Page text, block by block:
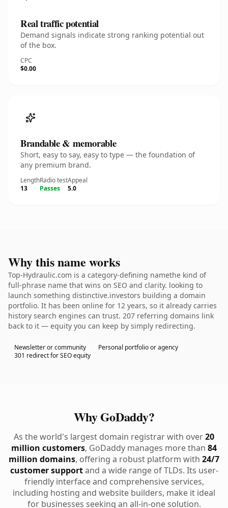
Real traffic potential
Demand signals indicate strong ranking potential out
of the box.
CPC
$0.00
Brandable & memorable
Short, easy to say, easy to type — the foundation of
any premium brand.
Length
13
Radio test
Passes
Appeal
5.0
Why this name works
Top-Hydraulic.com is a category-defining namethe kind of
full-phrase name that wins on SEO and clarity. looking to
launch something distinctive.investors building a domain
portfolio. It has been online for 12 years, so it already carries
history search engines can trust. 207 referring domains link
back to it — equity you can keep by simply redirecting.
Newsletter or community
Personal portfolio or agency
301 redirect for SEO equity
Why GoDaddy?
As the world's largest domain registrar with over20
million customers, GoDaddy manages more than 84
million domains, offering a robust platform with 24/7
customer supportand a wide range of TLDs. Its user-
friendly interface and comprehensive services,
including hosting and website builders, make it ideal
for businesses seeking an all-in-one solution.